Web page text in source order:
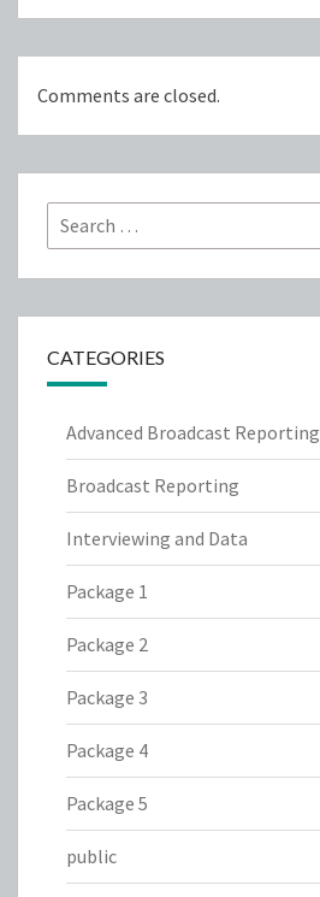
Comments are closed.
Search
for:
CATEGORIES
Advanced Broadcast Reporting
Broadcast Reporting
Interviewing and Data
Package 1
Package 2
Package 3
Package 4
Package 5
public